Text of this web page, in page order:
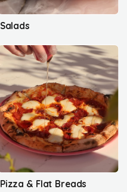
Salads
Pizza & Flat Breads